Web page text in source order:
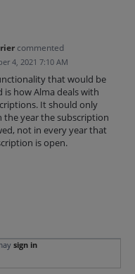
commented
4, 2021 7:10 AM
that would be
is how Alma deals with
It should only
the year the subscription
not in every year that
is open.
sign in